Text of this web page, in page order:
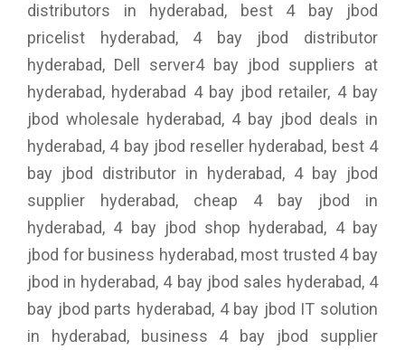
distributors in hyderabad, best 4 bay jbod
pricelist hyderabad, 4 bay jbod distributor
hyderabad, Dell server4 bay jbod suppliers at
hyderabad, hyderabad 4 bay jbod retailer, 4 bay
jbod wholesale hyderabad, 4 bay jbod deals in
hyderabad, 4 bay jbod reseller hyderabad, best 4
bay jbod distributor in hyderabad, 4 bay jbod
supplier hyderabad, cheap 4 bay jbod in
hyderabad, 4 bay jbod shop hyderabad, 4 bay
jbod for business hyderabad, most trusted 4 bay
jbod in hyderabad, 4 bay jbod sales hyderabad, 4
bay jbod parts hyderabad, 4 bay jbod IT solution
in hyderabad, business 4 bay jbod supplier